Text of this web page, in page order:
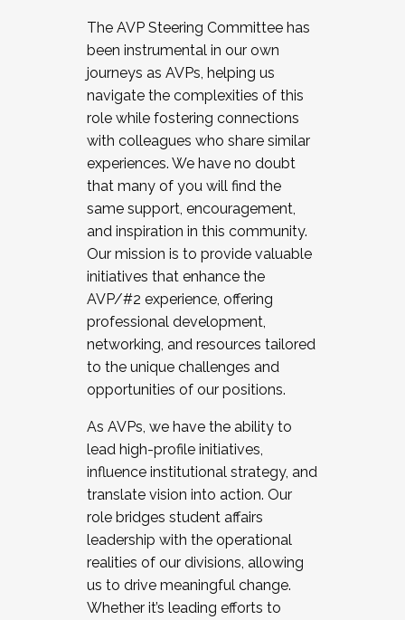
The AVP Steering Committee has
been instrumental in our own
journeys as AVPs, helping us
navigate the complexities of this
role while fostering connections
with colleagues who share similar
experiences. We have no doubt
that many of you will find the
same support, encouragement,
and inspiration in this community.
Our mission is to provide valuable
initiatives that enhance the
AVP/#2 experience, offering
professional development,
networking, and resources tailored
to the unique challenges and
opportunities of our positions.
As AVPs, we have the ability to
lead high-profile initiatives,
influence institutional strategy, and
translate vision into action. Our
role bridges student affairs
leadership with the operational
realities of our divisions, allowing
us to drive meaningful change.
Whether it’s leading efforts to